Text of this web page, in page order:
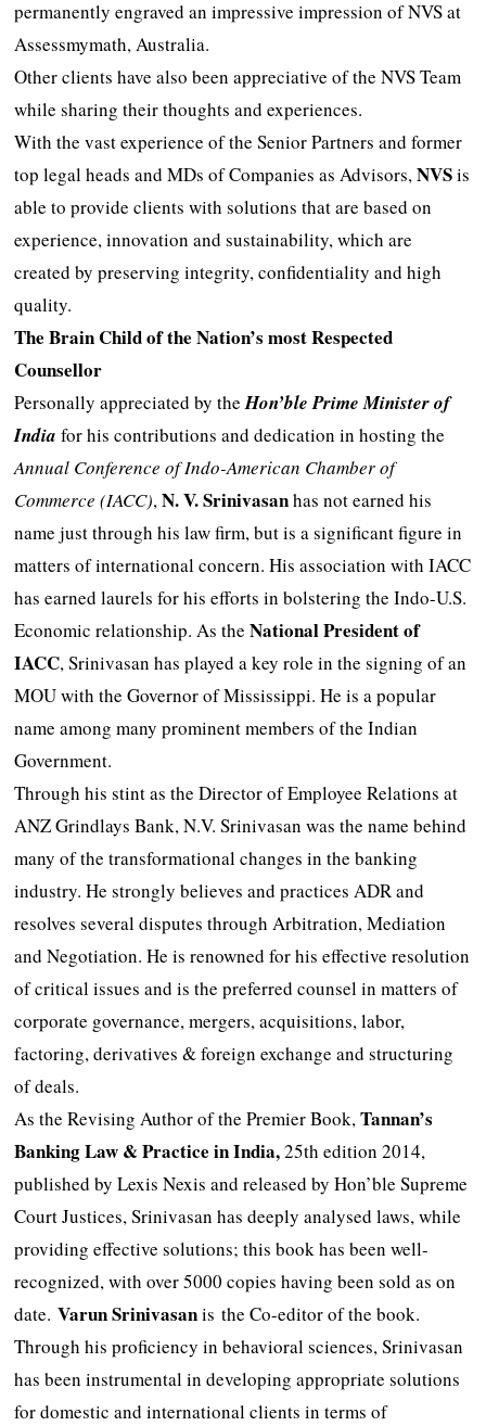
permanently engraved an impressive impression of NVS at
Assessmymath, Australia.
Other clients have also been appreciative of the NVS Team
while sharing their thoughts and experiences.
With the vast experience of the Senior Partners and former
top legal heads and MDs of Companies as Advisors,NVSis
able to provide clients with solutions that are based on
experience, innovation and sustainability, which are
created by preserving integrity, confidentiality and high
quality.
The Brain Child of the Nation’s most Respected
Counsellor
Personally appreciated by theHon’ble Prime Minister of
India for his contributions and dedication in hosting the
Annual Conference of Indo-American Chamber of
Commerce (IACC),N. V. Srinivasanhas not earned his
name just through his law firm, but is a significant figure in
matters of international concern. His association with IACC
has earned laurels for his efforts in bolstering the Indo-U.S.
Economic relationship. As theNational President of
IACC, Srinivasan has played a key role in the signing of an
MOU with the Governor of Mississippi. He is a popular
name among many prominent members of the Indian
Government.
Through his stint as the Director of Employee Relations at
ANZ Grindlays Bank, N.V. Srinivasan was the name behind
many of the transformational changes in the banking
industry. He strongly believes and practices ADR and
resolves several disputes through Arbitration, Mediation
and Negotiation. He is renowned for his effective resolution
of critical issues and is the preferred counsel in matters of
corporate governance, mergers, acquisitions, labor,
factoring, derivatives & foreign exchange and structuring
of deals.
As the Revising Author of the Premier Book,Tannan’s
Banking Law & Practice in India,25th edition 2014,
published by Lexis Nexis and released by Hon’ble Supreme
Court Justices, Srinivasan has deeply analysed laws, while
providing effective solutions; this book has been well-
recognized, with over 5000 copies having been sold as on
date. Varun Srinivasanis the Co-editor of the book.
Through his proficiency in behavioral sciences, Srinivasan
has been instrumental in developing appropriate solutions
for domestic and international clients in terms of